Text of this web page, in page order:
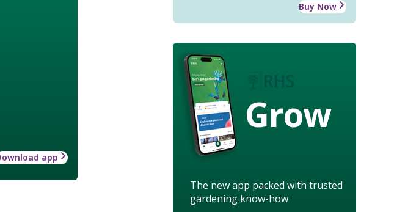
Buy Now
Grow
The new app packed with trusted
gardening know-how
app